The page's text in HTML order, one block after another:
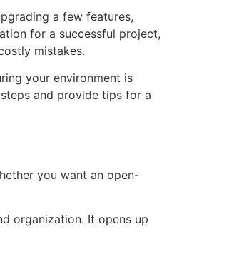
a few features,
for a successful project,
mistakes.
your environment is
and provide tips for a
you want an open-
organization. It opens up